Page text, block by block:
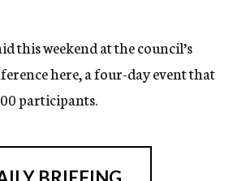
this weekend at the council’s
here, a four-day event that
participants.